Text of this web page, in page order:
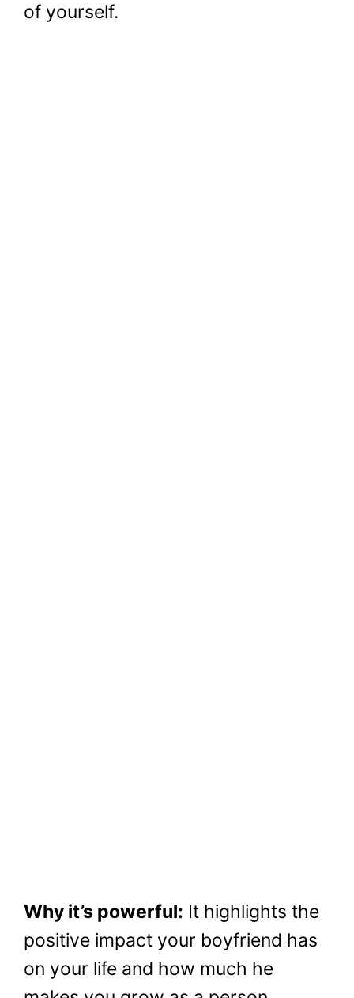
of yourself.
Why it’s powerful: It highlights the
positive impact your boyfriend has
on your life and how much he